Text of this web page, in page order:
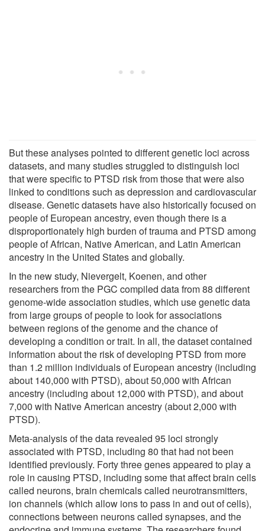
But these analyses pointed to different genetic loci across
datasets, and many studies struggled to distinguish loci
that were specific to PTSD risk from those that were also
linked to conditions such as depression and cardiovascular
disease. Genetic datasets have also historically focused on
people of European ancestry, even though there is a
disproportionately high burden of trauma and PTSD among
people of African, Native American, and Latin American
ancestry in the United States and globally.
In the new study, Nievergelt, Koenen, and other
researchers from the PGC compiled data from 88 different
genome-wide association studies, which use genetic data
from large groups of people to look for associations
between regions of the genome and the chance of
developing a condition or trait. In all, the dataset contained
information about the risk of developing PTSD from more
than 1.2 million individuals of European ancestry (including
about 140,000 with PTSD), about 50,000 with African
ancestry (including about 12,000 with PTSD), and about
7,000 with Native American ancestry (about 2,000 with
PTSD).
Meta-analysis of the data revealed 95 loci strongly
associated with PTSD, including 80 that had not been
identified previously. Forty three genes appeared to play a
role in causing PTSD, including some that affect brain cells
called neurons, brain chemicals called neurotransmitters,
ion channels (which allow ions to pass in and out of cells),
connections between neurons called synapses, and the